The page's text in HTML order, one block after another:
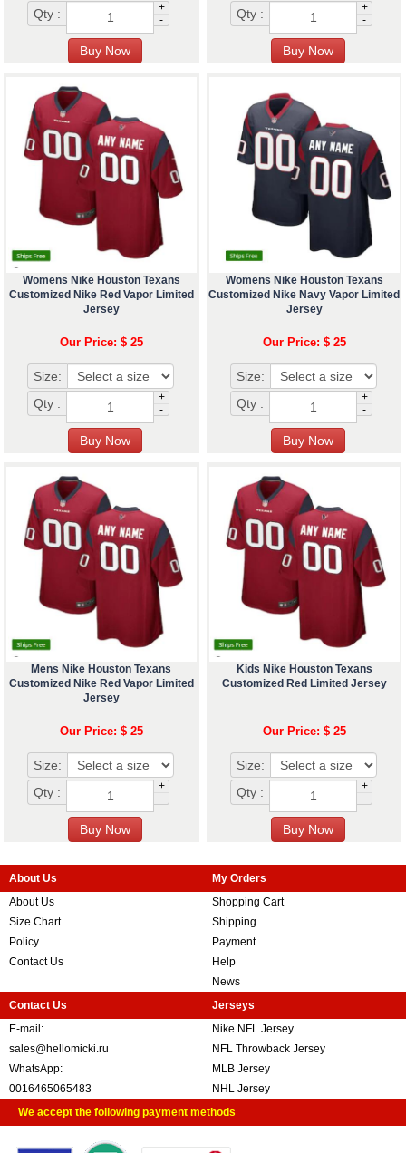
Qty :
+
-
Qty :
+
-
Womens Nike Houston Texans
Customized Nike Red Vapor Limited
Jersey
Our Price: $ 25
Size:
Qty :
+
-
Womens Nike Houston Texans
Customized Nike Navy Vapor Limited
Jersey
Our Price: $ 25
Size:
Qty :
+
-
Mens Nike Houston Texans
Customized Nike Red Vapor Limited
Jersey
Our Price: $ 25
Size:
Qty :
+
-
Kids Nike Houston Texans
Customized Red Limited Jersey
Our Price: $ 25
Size:
Qty :
+
-
About Us
About Us
Size Chart
Policy
Contact Us
My Orders
Shopping Cart
Shipping
Payment
Help
News
Contact Us
E-mail:
sales@hellomicki.ru
WhatsApp:
0016465065483
Jerseys
Nike NFL Jersey
NFL Throwback Jersey
MLB Jersey
NHL Jersey
We accept the following payment methods